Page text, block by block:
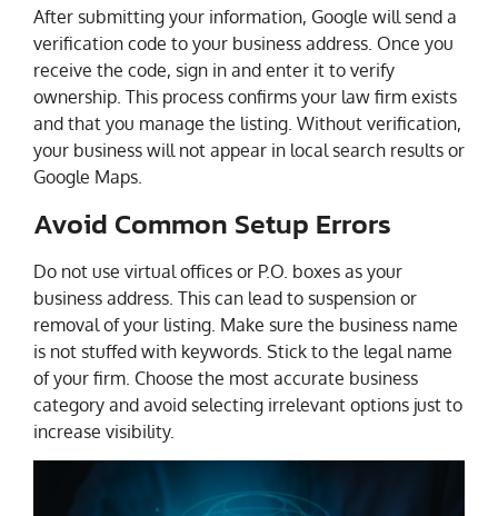
After submitting your information, Google will send a
verification code to your business address. Once you
receive the code, sign in and enter it to verify
ownership. This process confirms your law firm exists
and that you manage the listing. Without verification,
your business will not appear in local search results or
Google Maps.
Avoid Common Setup Errors
Do not use virtual offices or P.O. boxes as your
business address. This can lead to suspension or
removal of your listing. Make sure the business name
is not stuffed with keywords. Stick to the legal name
of your firm. Choose the most accurate business
category and avoid selecting irrelevant options just to
increase visibility.